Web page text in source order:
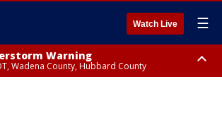
Watch Live ☰
Warning
Wadena County, Hubbard County